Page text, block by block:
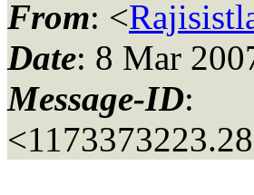
From: <
Date: 8 Mar
Message-ID: